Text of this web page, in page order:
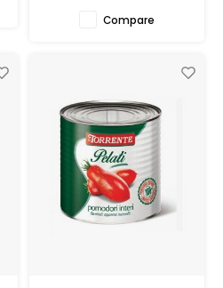
Compare